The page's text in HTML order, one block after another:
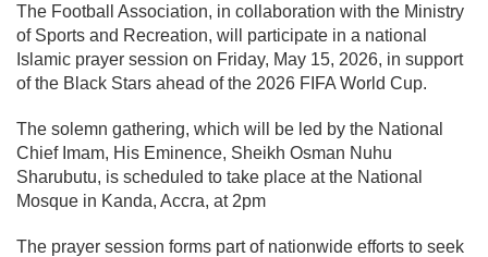
The Football Association, in collaboration with the Ministry
of Sports and Recreation, will participate in a national
Islamic prayer session on Friday, May 15, 2026, in support
of the Black Stars ahead of the 2026 FIFA World Cup.
The solemn gathering, which will be led by the National
Chief Imam, His Eminence, Sheikh Osman Nuhu
Sharubutu, is scheduled to take place at the National
Mosque in Kanda, Accra, at 2pm
The prayer session forms part of nationwide efforts to seek